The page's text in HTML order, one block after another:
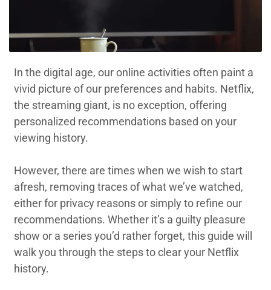
In the digital age, our online activities often paint a
vivid picture of our preferences and habits. Netflix,
the streaming giant, is no exception, offering
personalized recommendations based on your
viewing history.
However, there are times when we wish to start
afresh, removing traces of what we’ve watched,
either for privacy reasons or simply to refine our
recommendations. Whether it’s a guilty pleasure
show or a series you’d rather forget, this guide will
walk you through the steps to clear your Netflix
history.